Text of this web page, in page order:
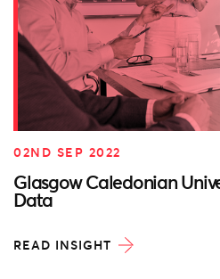
02ND SEP 2022
Glasgow Caledonian
Data
READ INSIGHT